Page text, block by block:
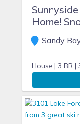
Home!
Sandy
House | 3 BR |